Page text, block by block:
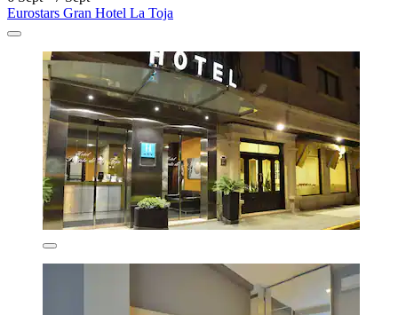
Eurostars Gran Hotel La Toja